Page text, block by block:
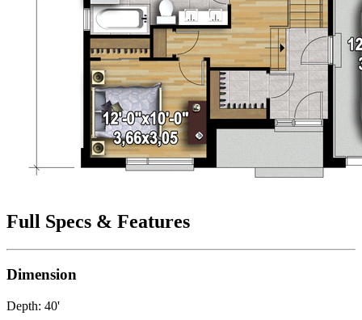
Full Specs & Features
Dimension
Depth: 40'